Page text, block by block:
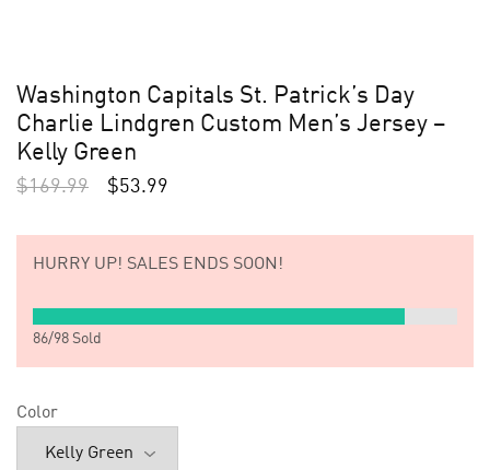
Washington Capitals St. Patrick’s Day
Charlie Lindgren Custom Men’s Jersey –
Kelly Green
$169.99 $53.99
HURRY UP! SALES ENDS SOON!
86/98 Sold
Color